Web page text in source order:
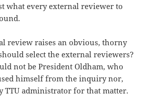
what every external reviewer to
review raises an obvious, thorny
select the external reviewers?
not be President Oldham, who
himself from the inquiry nor,
TTU administrator for that matter.